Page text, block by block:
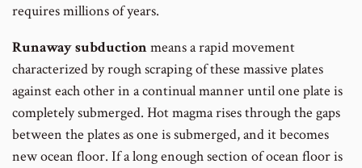
requires millions of years.
Runaway subductionmeans a rapid movement
characterized by rough scraping of these massive plates
against each other in a continual manner until one plate is
completely submerged. Hot magma rises through the gaps
between the plates as one is submerged, and it becomes
new ocean floor. If a long enough section of ocean floor is